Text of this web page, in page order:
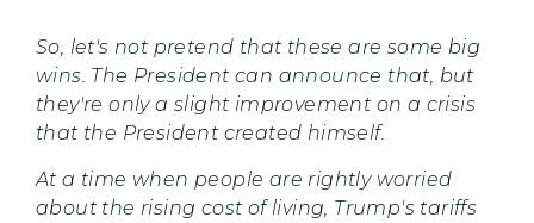
So, let's not pretend that these are some big
wins. The President can announce that, but
they're only a slight improvement on a crisis
that the President created himself.
At a time when people are rightly worried
about the rising cost of living, Trump's tariffs